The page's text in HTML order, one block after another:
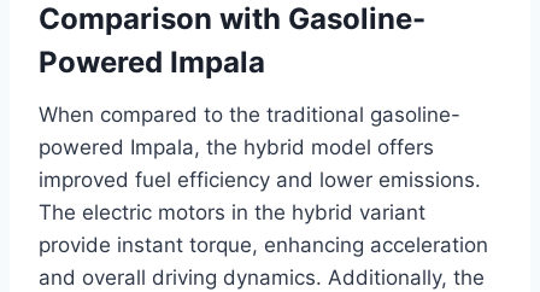
Comparison with Gasoline-
Powered Impala
When compared to the traditional gasoline-
powered Impala, the hybrid model offers
improved fuel efficiency and lower emissions.
The electric motors in the hybrid variant
provide instant torque, enhancing acceleration
and overall driving dynamics. Additionally, the